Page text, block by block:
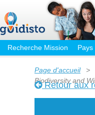
Recherche Mission Pays
Page d'accueil >
Biodiversity and
Retour aux